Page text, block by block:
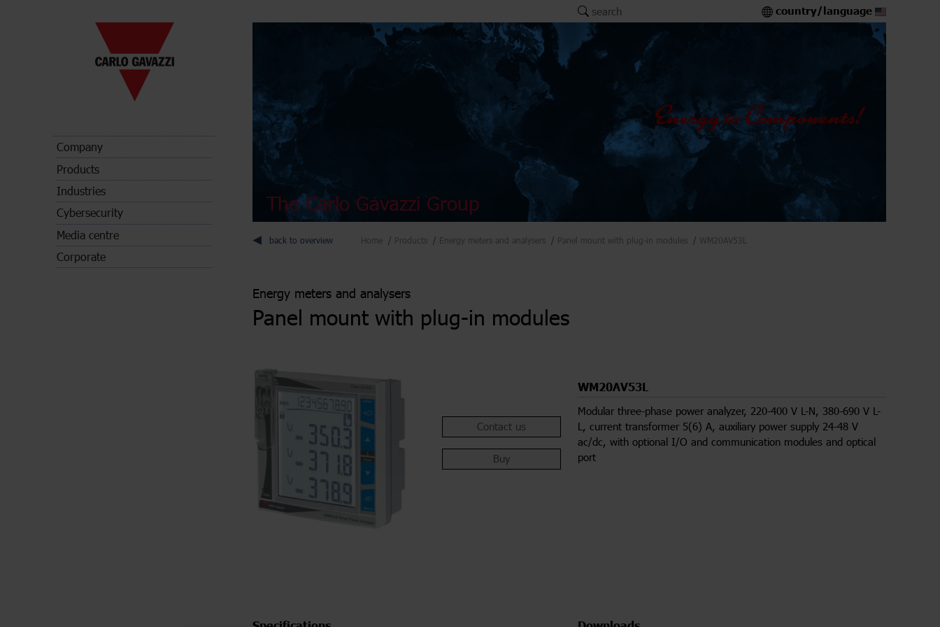
Company
Products
Industries
Cybersecurity
Media centre
Corporate
search country/language
The Carlo Gavazzi Group
back to overview Home Products Energy meters and analysers Panel mount with plug-in modules WM20AV53L
Energy meters and analysers
Panel mount with plug-in modules
Contact us
Buy
WM20AV53L
Modular three-phase power analyzer, 220-400 V L-N, 380-690 V L-
L, current transformer 5(6) A, auxiliary power supply 24-48 V
ac/dc, with optional I/O and communication modules and optical
port